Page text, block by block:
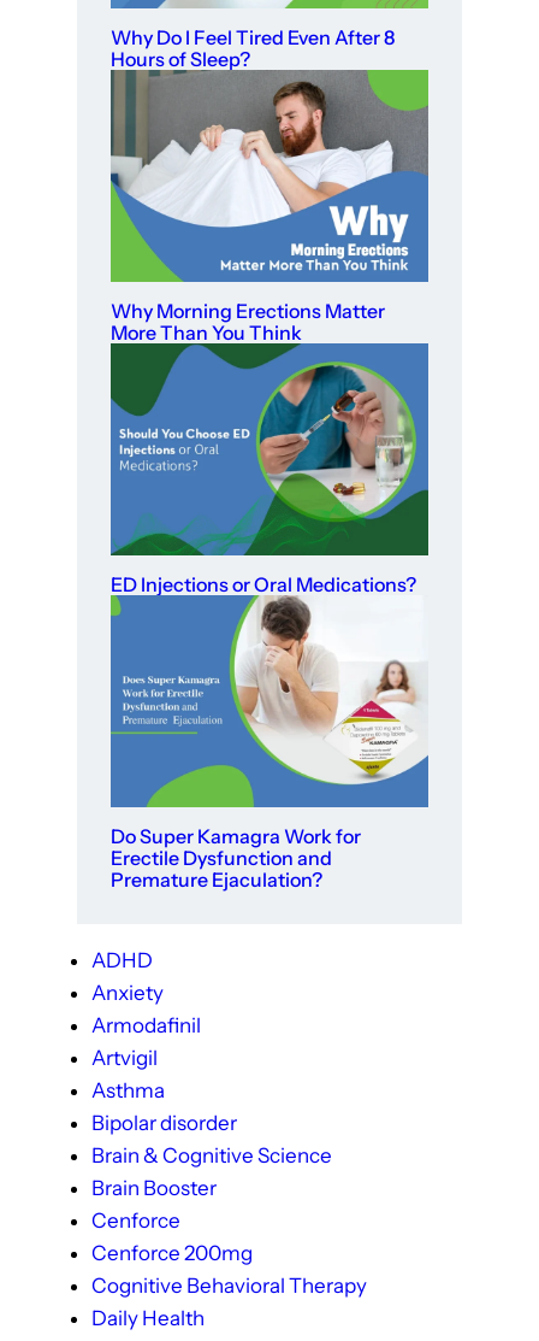
Why Do I Feel Tired Even After 8
Hours of Sleep?
Why Morning Erections Matter
More Than You Think
ED Injections or Oral Medications?
Do Super Kamagra Work for
Erectile Dysfunction and
Premature Ejaculation?
ADHD
Anxiety
Armodafinil
Artvigil
Asthma
Bipolar disorder
Brain & Cognitive Science
Brain Booster
Cenforce
Cenforce 200mg
Cognitive Behavioral Therapy
Daily Health